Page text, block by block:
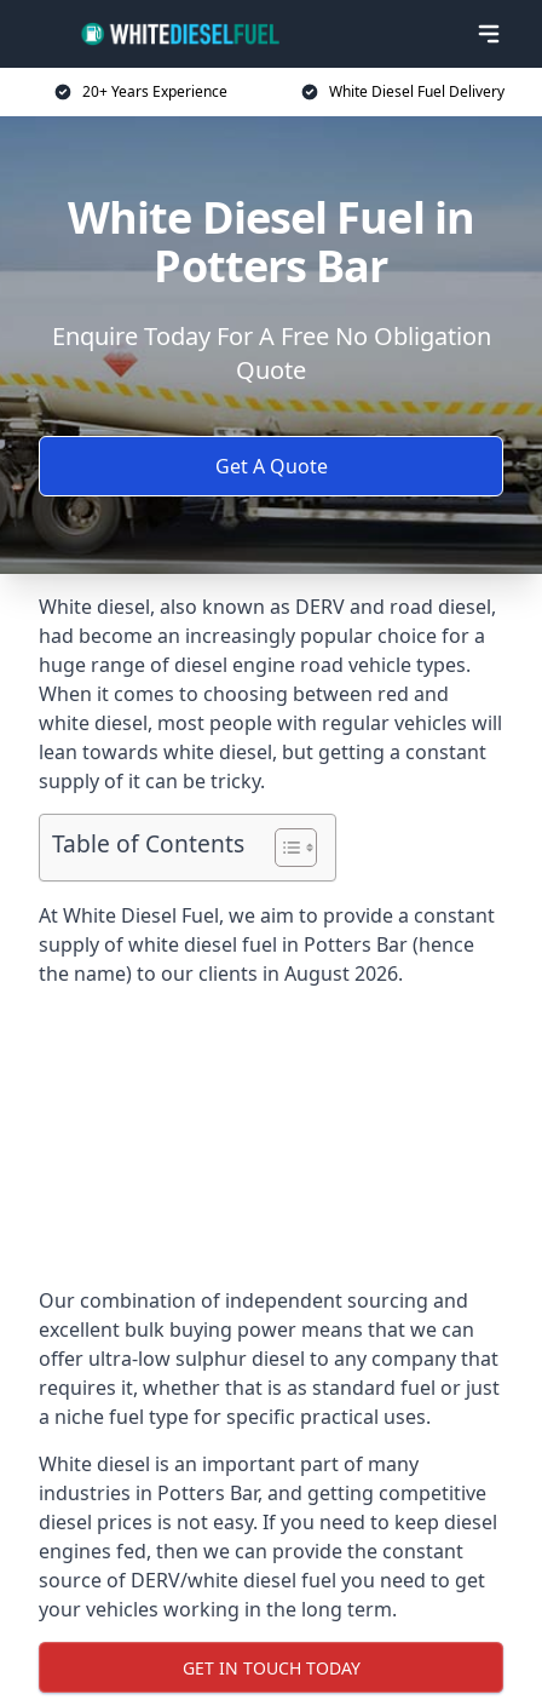
20+ Years Experience White Diesel Fuel Delivery
White Diesel Fuel in
Potters Bar
Enquire Today For A Free No Obligation
Quote
Get A Quote
White diesel, also known as DERV and road diesel,
had become an increasingly popular choice for a
huge range of diesel engine road vehicle types.
When it comes to choosing between red and
white diesel, most people with regular vehicles will
lean towards white diesel, but getting a constant
supply of it can be tricky.
Table of Contents
At White Diesel Fuel, we aim to provide a constant
supply of white diesel fuel in Potters Bar (hence
the name) to our clients in August 2026.
Our combination of independent sourcing and
excellent bulk buying power means that we can
offer ultra-low sulphur diesel to any company that
requires it, whether that is as standard fuel or just
a niche fuel type for specific practical uses.
White diesel is an important part of many
industries in Potters Bar, and getting competitive
diesel prices is not easy. If you need to keep diesel
engines fed, then we can provide the constant
source of DERV/white diesel fuel you need to get
your vehicles working in the long term.
GET IN TOUCH TODAY